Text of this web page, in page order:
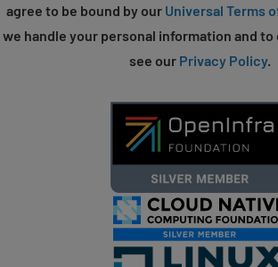
agree to be bound by our Universal Terms
we handle your personal information and to
see our Privacy Policy.